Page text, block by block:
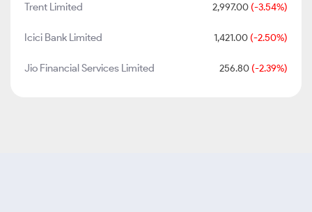
Trent Limited 2,997.00 (-3.54%)
Icici Bank Limited 1,421.00 (-2.50%)
Jio Financial Services Limited 256.80 (-2.39%)